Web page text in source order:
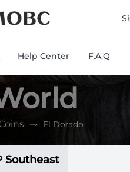
Help Center F.A.Q
El Dorado
Southeast